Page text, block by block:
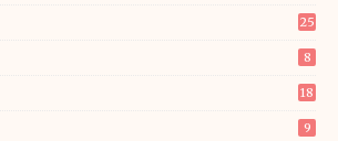
25
8
18
9